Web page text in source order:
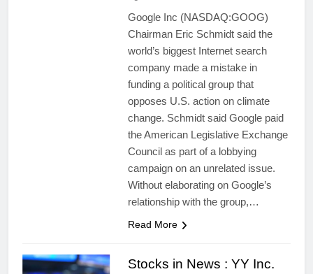
Google Inc (NASDAQ:GOOG)
Chairman Eric Schmidt said the
world’s biggest Internet search
company made a mistake in
funding a political group that
opposes U.S. action on climate
change. Schmidt said Google paid
the American Legislative Exchange
Council as part of a lobbying
campaign on an unrelated issue.
Without elaborating on Google’s
relationship with the group,…
Read More
Stocks in News : YY Inc.